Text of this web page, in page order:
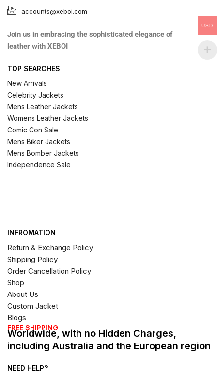
accounts@xeboi.com
Join us in embracing the sophisticated elegance of
leather with XEBOI
TOP SEARCHES
New Arrivals
Celebrity Jackets
Mens Leather Jackets
Womens Leather Jackets
Comic Con Sale
Mens Biker Jackets
Mens Bomber Jackets
Independence Sale
INFROMATION
Return & Exchange Policy
Shipping Policy
Order Cancellation Policy
Shop
About Us
Custom Jacket
Blogs
FREE SHIPPING
Worldwide, with no Hidden Charges,
including Australia and the European region
NEED HELP?
USD